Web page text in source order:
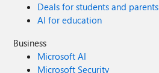
Deals for students and parents
AI for education
Business
Microsoft AI
Microsoft Security